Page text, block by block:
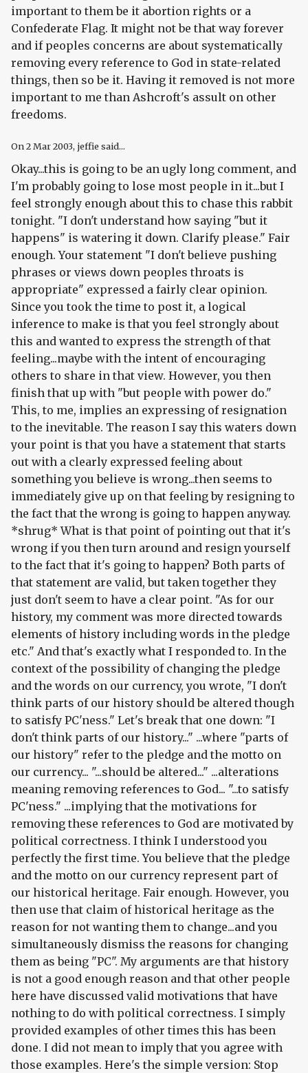
important to them be it abortion rights or a
Confederate Flag. It might not be that way forever
and if peoples concerns are about systematically
removing every reference to God in state-related
things, then so be it. Having it removed is not more
important to me than Ashcroft's assult on other
freedoms.
On2 Mar 2003, jeffie said...
Okay...this is going to be an ugly long comment, and
I'm probably going to lose most people in it...but I
feel strongly enough about this to chase this rabbit
tonight. "I don't understand how saying "but it
happens" is watering it down. Clarify please." Fair
enough. Your statement "I don't believe pushing
phrases or views down peoples throats is
appropriate" expressed a fairly clear opinion.
Since you took the time to post it, a logical
inference to make is that you feel strongly about
this and wanted to express the strength of that
feeling...maybe with the intent of encouraging
others to share in that view. However, you then
finish that up with "but people with power do."
This, to me, implies an expressing of resignation
to the inevitable. The reason I say this waters down
your point is that you have a statement that starts
out with a clearly expressed feeling about
something you believe is wrong...then seems to
immediately give up on that feeling by resigning to
the fact that the wrong is going to happen anyway.
*shrug* What is that point of pointing out that it's
wrong if you then turn around and resign yourself
to the fact that it's going to happen? Both parts of
that statement are valid, but taken together they
just don't seem to have a clear point. "As for our
history, my comment was more directed towards
elements of history including words in the pledge
etc." And that's exactly what I responded to. In the
context of the possibility of changing the pledge
and the words on our currency, you wrote, "I don't
think parts of our history should be altered though
to satisfy PC'ness." Let's break that one down: "I
don't think parts of our history..." ...where "parts of
our history" refer to the pledge and the motto on
our currency... "...should be altered..." ...alterations
meaning removing references to God... "...to satisfy
PC'ness." ...implying that the motivations for
removing these references to God are motivated by
political correctness. I think I understood you
perfectly the first time. You believe that the pledge
and the motto on our currency represent part of
our historical heritage. Fair enough. However, you
then use that claim of historical heritage as the
reason for not wanting them to change...and you
simultaneously dismiss the reasons for changing
them as being "PC". My arguments are that history
is not a good enough reason and that other people
here have discussed valid motivations that have
nothing to do with political correctness. I simply
provided examples of other times this has been
done. I did not mean to imply that you agree with
those examples. Here's the simple version: Stop